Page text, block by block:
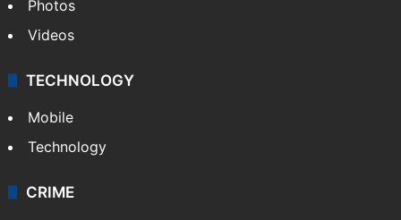
Pakistan
Kashmir
Middle East
GALLERY
Photos
Videos